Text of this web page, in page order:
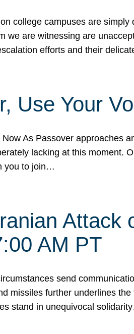
college campuses are
we are witnessing are
efforts and their
Use Your
As Passover approaches
lacking at this moment.
you to join…
Attack
AM PT
send
missiles further underlines
stand in unequivocal